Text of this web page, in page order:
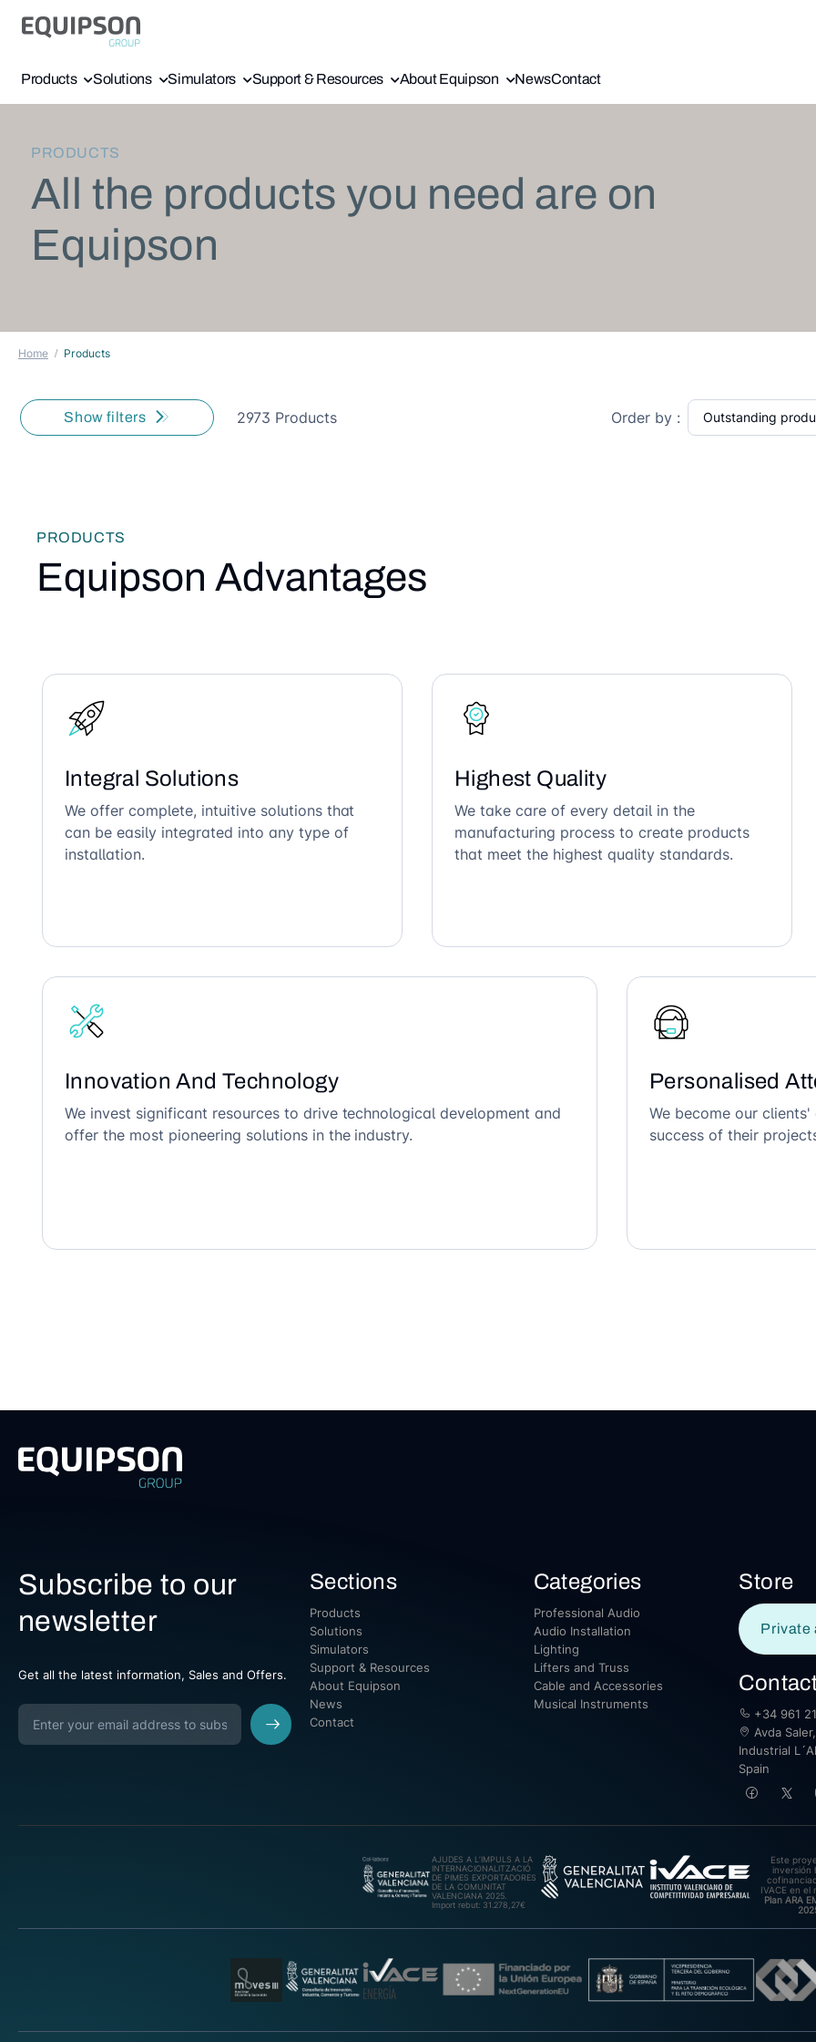
Products Solutions Simulators Support & Resources About Equipson NewsContact
PRODUCTS
All the products you need are on
Equipson
Home Products
Show filters 2973 Products Order by :
PRODUCTS
Equipson Advantages
Integral Solutions
We offer complete, intuitive solutions that
can be easily integrated into any type of
installation.
Highest Quality
We take care of every detail in the
manufacturing process to create products
that meet the highest quality standards.
Innovation And Technology
We invest significant resources to drive technological development and
offer the most pioneering solutions in the industry.
Personalised
We become our
success of their
Subscribe to our
newsletter
Get all the latest information, Sales and Offers.
Sections
Products
Solutions
Simulators
Support & Resources
About Equipson
News
Contact
Categories
Professional Audio
Audio Installation
Lighting
Lifters and Truss
Cable and Accessories
Musical Instruments
Store
Private
+34 961
Avda
Industrial
Spain
AJUDES A L’IMPULS A LA
INTERNACIONALITZACIÓ
DE PIMES EXPORTADORES
DE LA COMUNITAT
VALENCIANA 2025.
Import rebut: 31.278,27€
Este
inversión
IVACE en el
Plan ARA